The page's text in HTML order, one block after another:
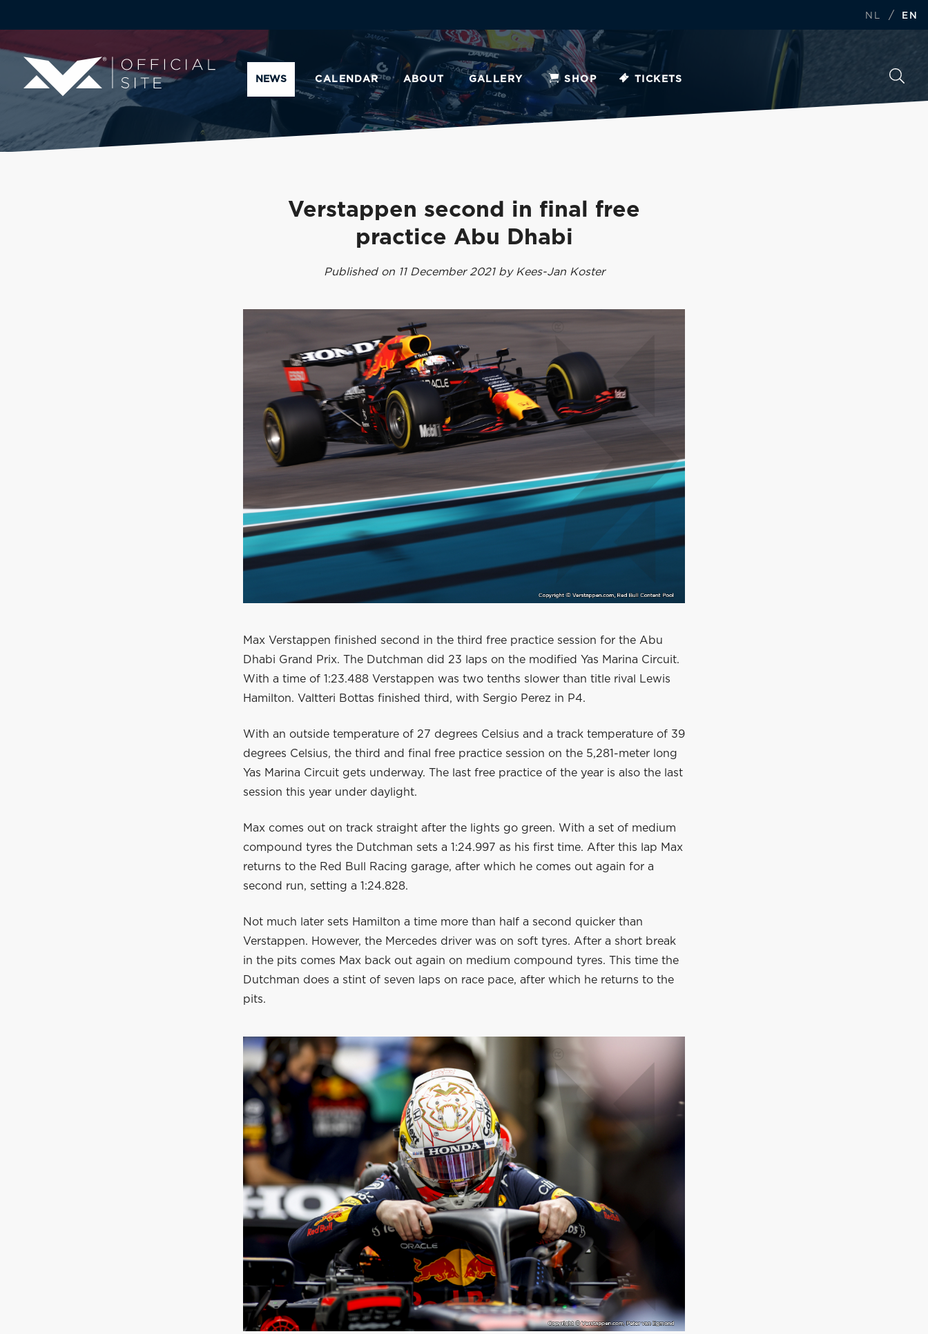
NL / EN
NEWS CALENDAR ABOUT GALLERY SHOP TICKETS
Verstappen second in final free
practice Abu Dhabi
Published on 11 December 2021 by Kees-Jan Koster
Max Verstappen finished second in the third free practice session for the Abu
Dhabi Grand Prix. The Dutchman did 23 laps on the modified Yas Marina Circuit.
With a time of 1:23.488 Verstappen was two tenths slower than title rival Lewis
Hamilton. Valtteri Bottas finished third, with Sergio Perez in P4.
With an outside temperature of 27 degrees Celsius and a track temperature of 39
degrees Celsius, the third and final free practice session on the 5,281-meter long
Yas Marina Circuit gets underway. The last free practice of the year is also the last
session this year under daylight.
Max comes out on track straight after the lights go green. With a set of medium
compound tyres the Dutchman sets a 1:24.997 as his first time. After this lap Max
returns to the Red Bull Racing garage, after which he comes out again for a
second run, setting a 1:24.828.
Not much later sets Hamilton a time more than half a second quicker than
Verstappen. However, the Mercedes driver was on soft tyres. After a short break
in the pits comes Max back out again on medium compound tyres. This time the
Dutchman does a stint of seven laps on race pace, after which he returns to the
pits.